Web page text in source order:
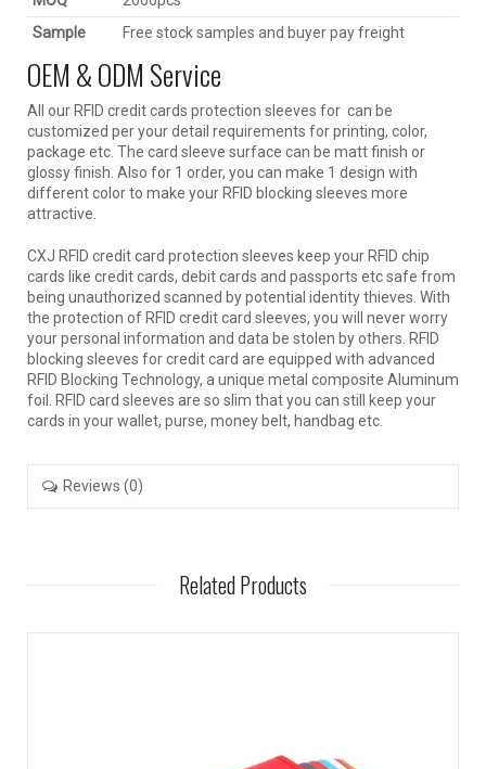
Sample
Free stock samples and buyer pay freight
OEM & ODM Service
All our RFID credit cards protection sleeves for can be
customized per your detail requirements for printing, color,
package etc. The card sleeve surface can be matt finish or
glossy finish. Also for 1 order, you can make 1 design with
different color to make your RFID blocking sleeves more
attractive.
CXJ RFID credit card protection sleeves keep your RFID chip
cards like credit cards, debit cards and passports etc safe from
being unauthorized scanned by potential identity thieves. With
the protection of RFID credit card sleeves, you will never worry
your personal information and data be stolen by others. RFID
blocking sleeves for credit card are equipped with advanced
RFID Blocking Technology, a unique metal composite Aluminum
foil. RFID card sleeves are so slim that you can still keep your
cards in your wallet, purse, money belt, handbag etc.
Reviews (0)
Related Products